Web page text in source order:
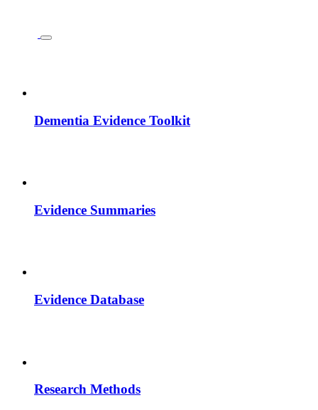
Dementia Evidence Toolkit
Evidence Summaries
Evidence Database
Research Methods